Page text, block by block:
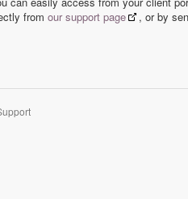
from our support page
, or by